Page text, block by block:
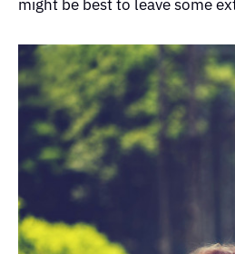
might be best to leave some